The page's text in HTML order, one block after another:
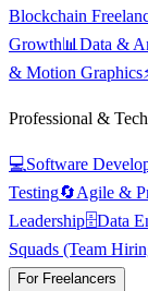
Blockchain
Growth📊 Data &
& Motion Graphics
Professional &
💻Software
Testing🔄Agile &
Leadership🗄️Data
Squads (Team
For Freelancers